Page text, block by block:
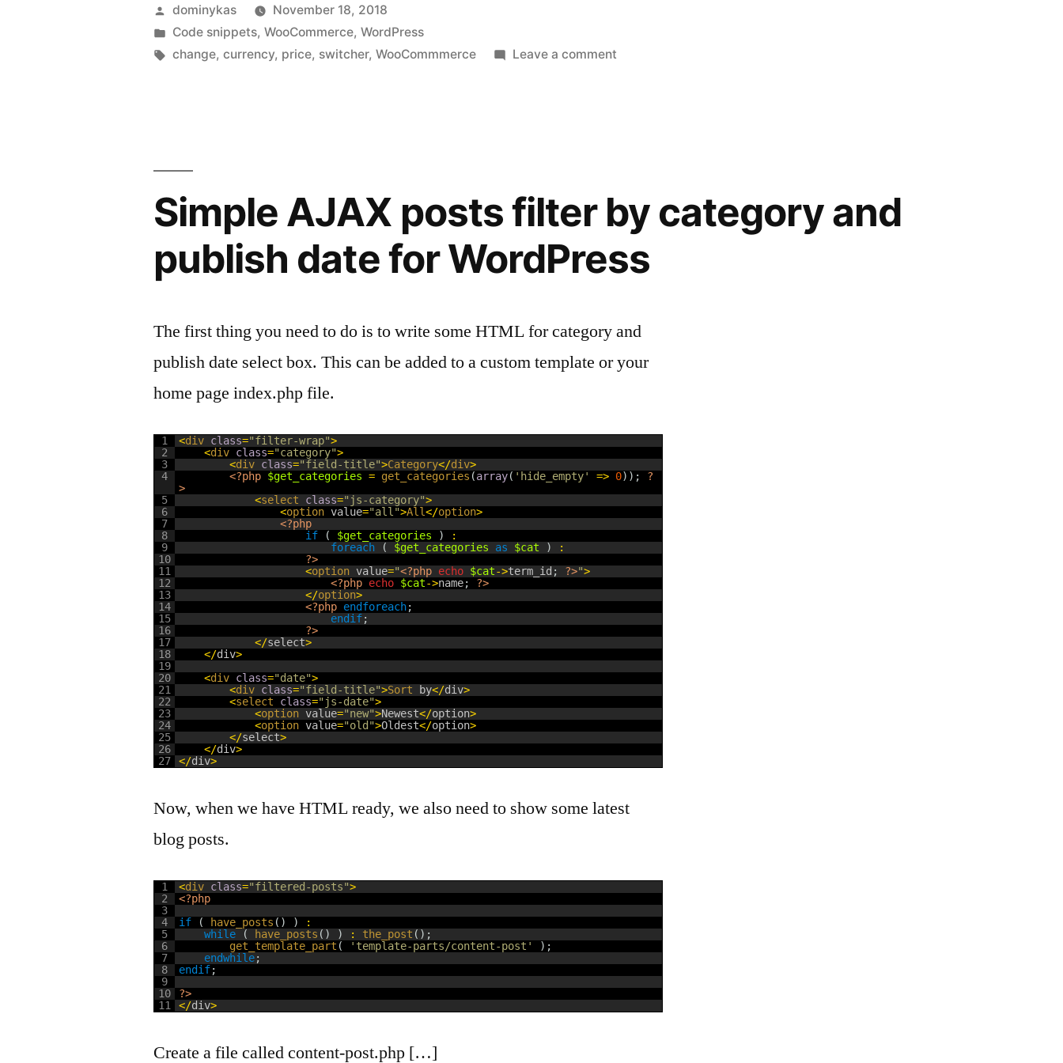
Posted
by
dominykas
November 18, 2018
Posted
in
Code snippets,WooCommerce,WordPress
Tags:
change,currency, price, switcher,WooCommmerce Leave a comment
a
tiny
plugin
Simple AJAX posts filter by category and
publish date for WordPress
The first thing you need to do is to write some HTML for category and
publish date select box. This can be added to a custom template or your
home page index.php file.
1
2
3
4
5
6
7
8
9
10
11
12
13
14
15
16
17
18
19
20
21
22
23
24
25
26
27
<div class="filter-wrap">
<div class="category">
<div class="field-title">Category</div>
<?php $get_categories = get_categories (array( 'hide_empty' => 0) ) ;
?
>
<select class="js-category">
<option value="all">All</option>
<?php
if
( $get_categories )
:
foreach
( $get_categories as $cat )
:
?>
<option value="<?php echo $cat->term_id ; ?>">
<?php echo $cat->name;
?>
</option>
<?php endforeach;
endif;
?>
</select>
</div>
<div class="date">
<div class="field-title">Sort by</div>
<select class="js-date">
<option value="new">Newest</option>
<option value="old">Oldest</option>
</select>
</div>
</div>
Now, when we have HTML ready, we also need to show some latest
blog posts.
1
2
3
4
5
6
7
8
9
10
11
<div class="filtered-posts">
<?php
if
( have_posts ( ) )
:
while
( have_posts ( ) ) : the_post ( ) ;
get_template_part ( 'template-parts/content-post' ) ;
endwhile;
endif;
?>
</div>
Create a file called content-post.php […]